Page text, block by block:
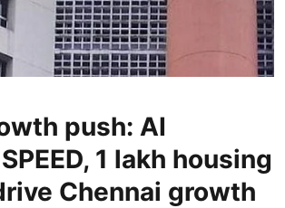
push: AI
1 lakh housing
Chennai growth